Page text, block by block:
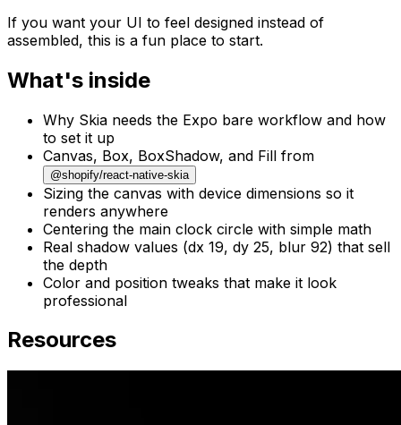
If you want your UI to feel designed instead of
assembled, this is a fun place to start.
What's inside
Why Skia needs the Expo bare workflow and how
to set it up
Canvas, Box, BoxShadow, and Fill from
@shopify/react-native-skia
Sizing the canvas with device dimensions so it
renders anywhere
Centering the main clock circle with simple math
Real shadow values (dx 19, dy 25, blur 92) that sell
the depth
Color and position tweaks that make it look
professional
Resources